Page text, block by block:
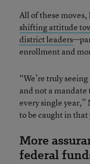
All of these
shifting attitude
district leaders
enrollment and
“We’re truly
and not a mandate
every single
to be caught in
More
federal